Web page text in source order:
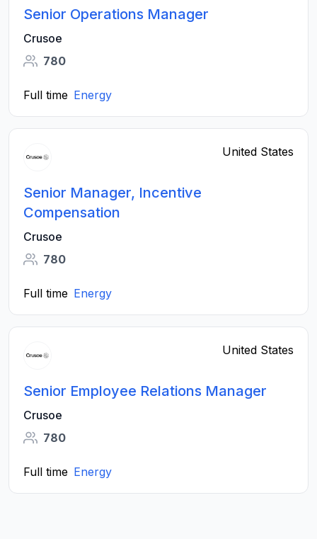
Senior Operations Manager
Crusoe
780
Full time Energy
United States
Senior Manager, Incentive
Compensation
Crusoe
780
Full time Energy
United States
Senior Employee Relations Manager
Crusoe
780
Full time Energy